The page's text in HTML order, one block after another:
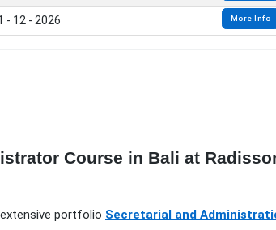
- 12 - 2026 More Info
Course in Bali at
portfolio Secretarial and